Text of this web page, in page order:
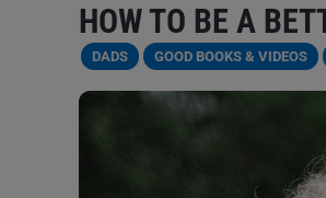
HOW TO BE A
DADS GOOD BOOKS & VIDEOS